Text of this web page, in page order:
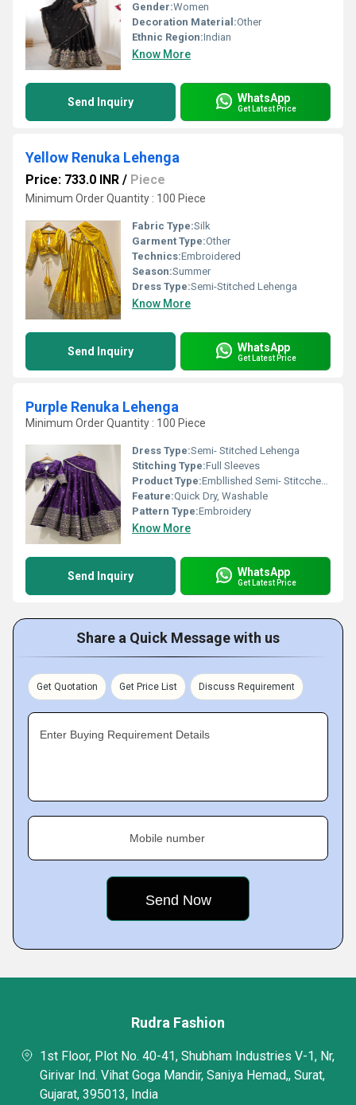
Gender:Women
Decoration Material:Other
Ethnic Region:Indian
Know More
Send Inquiry WhatsApp
Get Latest Price
Yellow Renuka Lehenga
Price: 733.0 INR / Piece
Minimum Order Quantity : 100 Piece
Fabric Type:Silk
Garment Type:Other
Technics:Embroidered
Season:Summer
Dress Type:Semi-Stitched Lehenga
Know More
Send Inquiry WhatsApp
Get Latest Price
Purple Renuka Lehenga
Minimum Order Quantity : 100 Piece
Dress Type:Semi- Stitched Lehenga
Stitching Type:Full Sleeves
Product Type:Embllished Semi- Stitcched Lehenga
Feature:Quick Dry, Washable
Pattern Type:Embroidery
Know More
Send Inquiry WhatsApp
Get Latest Price
Share a Quick Message with us
Get Quotation Get Price List Discuss Requirement
Enter Buying Requirement Details
Mobile number
Rudra Fashion
1st Floor, Plot No. 40-41, Shubham Industries V-1, Nr,
Girivar Ind. Vihat Goga Mandir, Saniya Hemad,, Surat,
Gujarat, 395013, India